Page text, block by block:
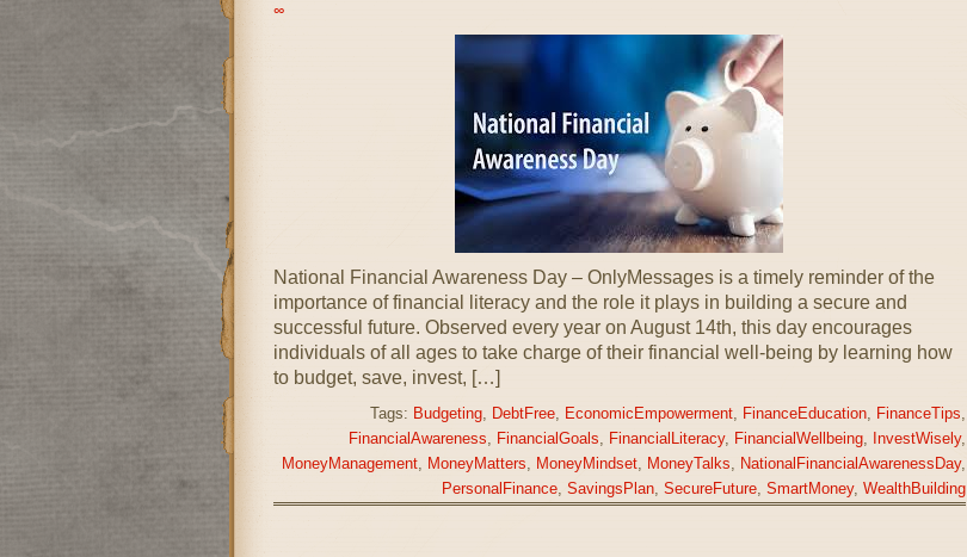
∞
National Financial Awareness Day – OnlyMessages is a timely reminder of the
importance of financial literacy and the role it plays in building a secure and
successful future. Observed every year on August 14th, this day encourages
individuals of all ages to take charge of their financial well-being by learning how
to budget, save, invest, […]
Tags: Budgeting, DebtFree, EconomicEmpowerment, FinanceEducation, FinanceTips,
FinancialAwareness, FinancialGoals, FinancialLiteracy, FinancialWellbeing, InvestWisely,
MoneyManagement, MoneyMatters, MoneyMindset, MoneyTalks, NationalFinancialAwarenessDay,
PersonalFinance, SavingsPlan, SecureFuture, SmartMoney, WealthBuilding